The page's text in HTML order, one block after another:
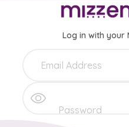
Log in with your